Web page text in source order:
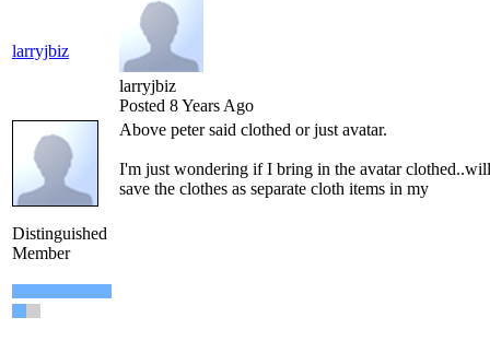
larryjbiz
larryjbiz
Posted 8 Years Ago
Distinguished
Member
Above peter said clothed or just avatar.
I'm just wondering if I bring in the avatar
save the clothes as separate cloth items in my